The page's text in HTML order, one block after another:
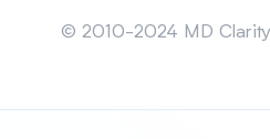
© 2010-2024 MD